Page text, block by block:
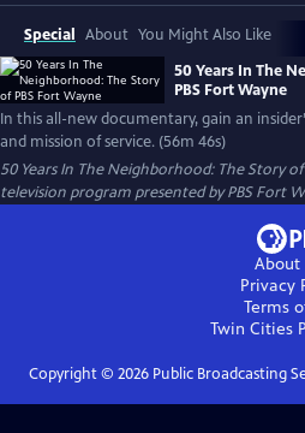
Special About You Might Also Like
50 Years In The
PBS Fort Wayne
In this all-new documentary, gain an
and mission of service. (56m 46s)
50 Years In The Neighborhood: The Story
television program presented byPBS Fort
About
Privacy
Terms
Twin Cities
Copyright © 2026Public Broadcasting